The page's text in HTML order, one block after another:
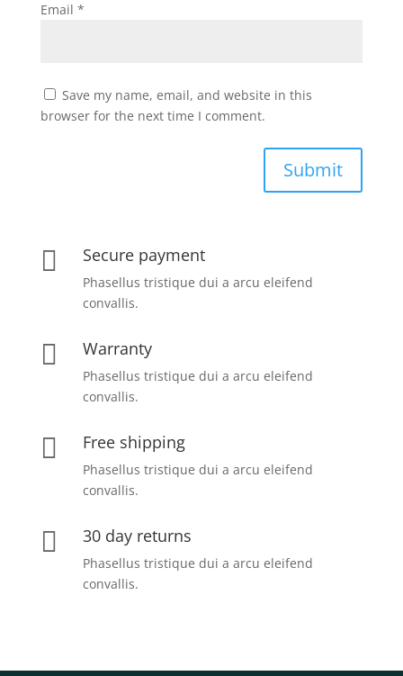
Email *
Save my name, email, and website in this
browser for the next time I comment.
Submit
 Secure payment
Phasellus tristique dui a arcu eleifend
convallis.
 Warranty
Phasellus tristique dui a arcu eleifend
convallis.
 Free shipping
Phasellus tristique dui a arcu eleifend
convallis.
 30 day returns
Phasellus tristique dui a arcu eleifend
convallis.